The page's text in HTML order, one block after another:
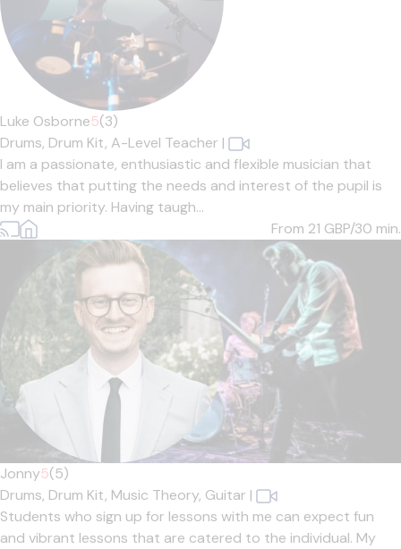
Luke Osborne5(3)
Drums, Drum Kit, A-Level Teacher |
I am a passionate, enthusiastic and flexible musician that
believes that putting the needs and interest of the pupil is
my main priority. Having taugh...
From 21 GBP/30 min.
Jonny5(5)
Drums, Drum Kit, Music Theory, Guitar |
Students who sign up for lessons with me can expect fun
and vibrant lessons that are catered to the individual. My